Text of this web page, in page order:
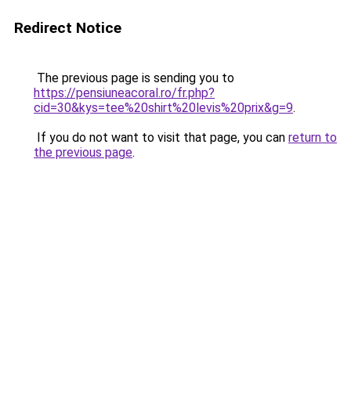
Redirect Notice
The previous page is sending you to
https://pensiuneacoral.ro/fr.php?
cid=30&kys=tee%20shirt%20levis%20prix&g=9.
If you do not want to visit that page, you can return to
the previous page.